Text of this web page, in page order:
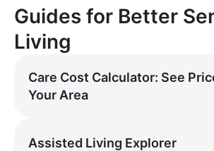
Guides for Better
Living
Care Cost Calculator: See
Your Area
Assisted Living Explorer